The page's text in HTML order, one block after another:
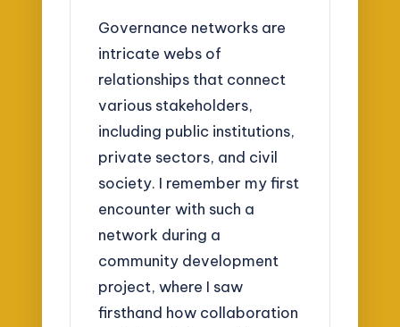
Governance networks are
intricate webs of
relationships that connect
various stakeholders,
including public institutions,
private sectors, and civil
society. I remember my first
encounter with such a
network during a
community development
project, where I saw
firsthand how collaboration